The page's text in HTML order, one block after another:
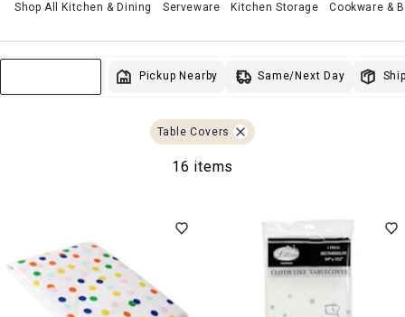
Shop All Kitchen & Dining Serveware Kitchen Storage Cookware &
Pickup Nearby Same/Next Day
Table Covers
16 items